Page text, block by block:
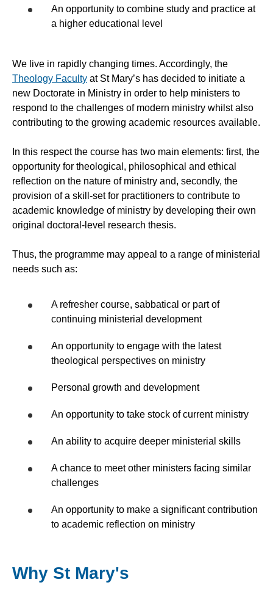
An opportunity to combine study and practice at
a higher educational level
We live in rapidly changing times. Accordingly, the
Theology Faculty at St Mary’s has decided to initiate a
new Doctorate in Ministry in order to help ministers to
respond to the challenges of modern ministry whilst also
contributing to the growing academic resources available.
In this respect the course has two main elements: first, the
opportunity for theological, philosophical and ethical
reflection on the nature of ministry and, secondly, the
provision of a skill-set for practitioners to contribute to
academic knowledge of ministry by developing their own
original doctoral-level research thesis.
Thus, the programme may appeal to a range of ministerial
needs such as:
A refresher course, sabbatical or part of
continuing ministerial development
An opportunity to engage with the latest
theological perspectives on ministry
Personal growth and development
An opportunity to take stock of current ministry
An ability to acquire deeper ministerial skills
A chance to meet other ministers facing similar
challenges
An opportunity to make a significant contribution
to academic reflection on ministry
Why St Mary's